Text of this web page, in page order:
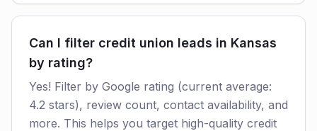
Can I filter credit union leads in Kansas
by rating?
Yes! Filter by Google rating (current average:
4.2 stars), review count, contact availability, and
more. This helps you target high-quality credit